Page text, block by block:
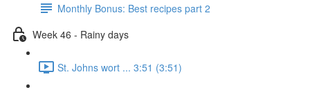
Monthly Bonus: Best recipes part 2
Week 46 - Rainy days
St. Johns wort ... 3:51 (3:51)